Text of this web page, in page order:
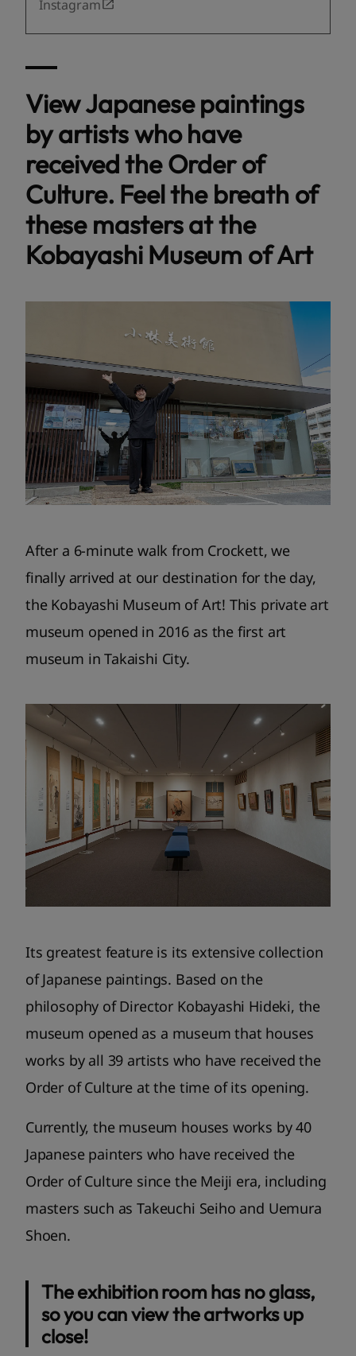
Instagram
View Japanese paintings
by artists who have
received the Order of
Culture. Feel the breath of
these masters at the
Kobayashi Museum of Art
After a 6-minute walk from Crockett, we
finally arrived at our destination for the day,
the Kobayashi Museum of Art! This private art
museum opened in 2016 as the first art
museum in Takaishi City.
Its greatest feature is its extensive collection
of Japanese paintings. Based on the
philosophy of Director Kobayashi Hideki, the
museum opened as a museum that houses
works by all 39 artists who have received the
Order of Culture at the time of its opening.
Currently, the museum houses works by 40
Japanese painters who have received the
Order of Culture since the Meiji era, including
masters such as Takeuchi Seiho and Uemura
Shoen.
The exhibition room has no glass,
so you can view the artworks up
close!